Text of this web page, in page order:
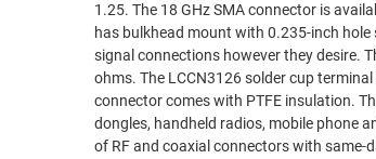
ETHERNET
CABINETS
SENSORS
EQUIPMENT
1.25. The 18 GHz SMA connector is available in a 0.680-inch length, 0.312-inch width, and 0.312-inch height. This straight coaxial connector
has bulkhead mount with 0.235-inch
signal connections however they desire.
ohms. The LCCN3126 solder cup terminal RF connector with bulkhead mount has gold body plating. This 18 GHz stainless steel coaxial
connector comes with PTFE insulation.
dongles, handheld radios, mobile phone antennas, Wi-Fi
of RF and coaxial connectors with